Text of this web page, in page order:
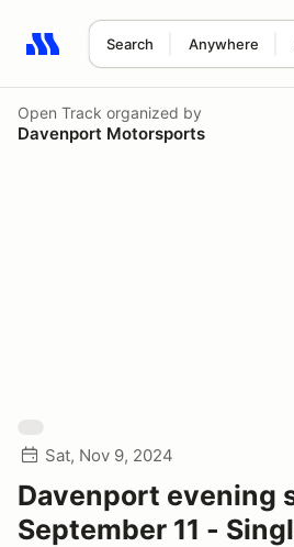
Search Anywhere
Search results: No search term
Open Track organized by
Davenport Motorsports
Sat, Nov 9, 2024
Davenport evening
September 11 -